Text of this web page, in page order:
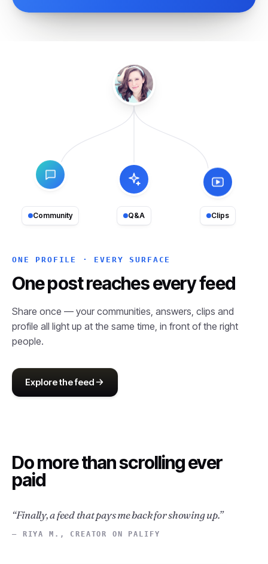
Community Q&A Clips
ONE PROFILE · EVERY SURFACE
One post reaches every feed
Share once — your communities, answers, clips and
profile all light up at the same time, in front of the right
people.
Explore the feed
Do more thanscrolling ever
paid
“Finally, a feed that pays me back for showing up.”
— RIYA M., CREATOR ON PALIFY